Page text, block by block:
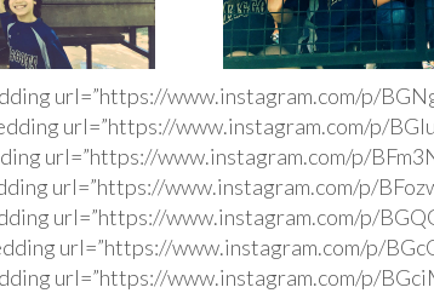
url=”https://www.instagram.com/p/
url=”https://www.instagram.com/p/
url=”https://www.instagram.com/p/
url=”https://www.instagram.com/p/
url=”https://www.instagram.com/p/
url=”https://www.instagram.com/p/
url=”https://www.instagram.com/p/